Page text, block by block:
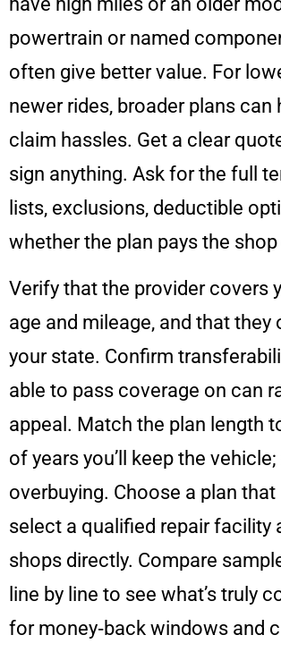
powertrain or named
often give better value. For
newer rides, broader plans can
claim hassles. Get a clear
sign anything. Ask for the full
lists, exclusions, deductible
whether the plan pays the
Verify that the provider covers
age and mileage, and that they
your state. Confirm
able to pass coverage on can
appeal. Match the plan length
of years you’ll keep the
overbuying. Choose a plan that
select a qualified repair facility
shops directly. Compare
line by line to see what’s truly
for money‑back windows and